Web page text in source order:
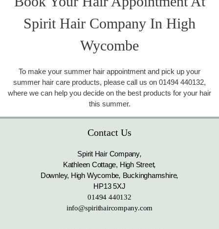
Spirit Hair Company In High
Wycombe
To make your summer hair appointment and pick up your
summer hair care products, please call us on 01494 440132,
where we can help you decide on the best products for your hair
this summer.
Contact Us
Spirit Hair Company,
Kathleen Cottage, High Street,
Downley, High Wycombe, Buckinghamshire,
HP13 5XJ
01494 440132
info@spirithaircompany.com